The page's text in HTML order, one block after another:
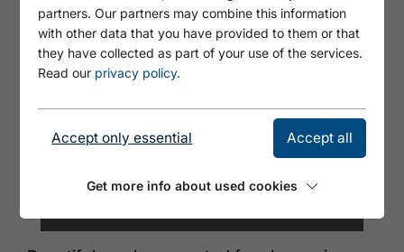
partners. Our partners may combine this information
with other data that you have provided to them or that
they have collected as part of your use of the services.
Read our privacy policy.
Accept only essential Accept all
Get more info about used cookies